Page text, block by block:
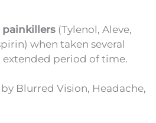
painkillers (Tylenol, Aleve,
when taken several
extended period of time.
Blurred Vision, Headache,